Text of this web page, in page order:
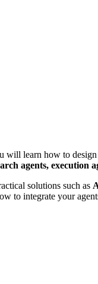
will learn how to
agents, execution
solutions such as
to integrate your